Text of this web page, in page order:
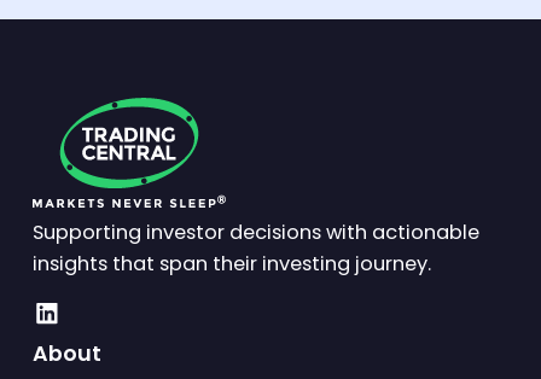
Supporting investor decisions with actionable
insights that span their investing journey.
About